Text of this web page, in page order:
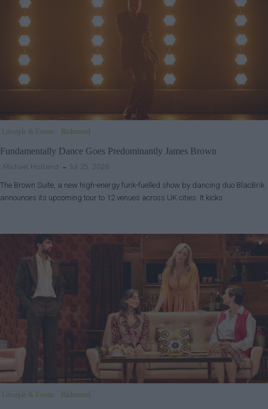
Lifestyle & Events Richmond
Fundamentally Dance Goes Predominantly James Brown
Michael Holland Jul 25, 2026
The Brown Suite, a new high-energy funk-fuelled show by dancing duo BlacBrik
announces its upcoming tour to 12 venues across UK cities. It kicks…
Lifestyle & Events Richmond